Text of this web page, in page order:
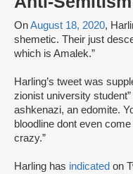
OnAugust 18, 2020,
shemetic. Their just
which is Amalek.”
Harling’s tweet was
zionist university student”
ashkenazi, an edomite.
bloodline dont even
crazy.”
Harling has indicated on